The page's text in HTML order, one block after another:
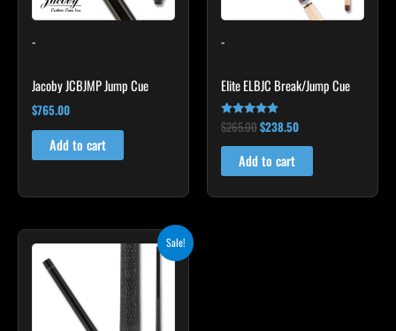
-
Jacoby JCBJMP Jump Cue
$765.00
Add to cart
-
Elite ELBJC Break/Jump Cue
Rated
4.75
out of 5
$265.00$238.50
Add to cart
Sale!
price
$224.10.